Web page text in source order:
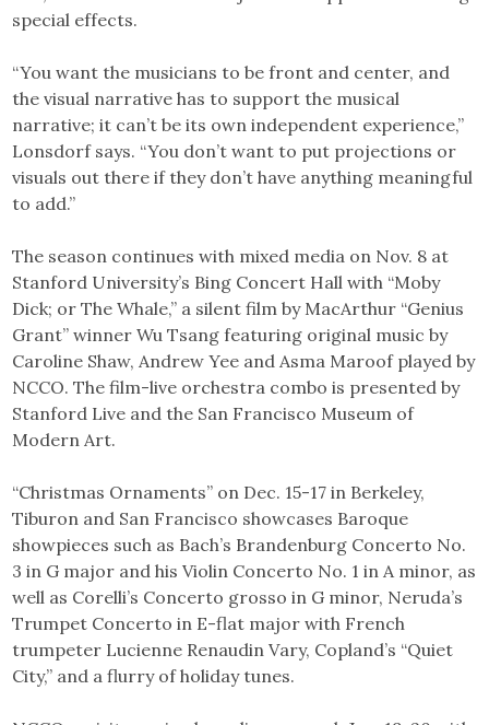
special effects.
“You want the musicians to be front and center, and
the visual narrative has to support the musical
narrative; it can’t be its own independent experience,”
Lonsdorf says. “You don’t want to put projections or
visuals out there if they don’t have anything meaningful
to add.”
The season continues with mixed media on Nov. 8 at
Stanford University’s Bing Concert Hall with “Moby
Dick; or The Whale,” a silent film by MacArthur “Genius
Grant” winner Wu Tsang featuring original music by
Caroline Shaw, Andrew Yee and Asma Maroof played by
NCCO. The film-live orchestra combo is presented by
Stanford Live and the San Francisco Museum of
Modern Art.
“Christmas Ornaments” on Dec. 15-17 in Berkeley,
Tiburon and San Francisco showcases Baroque
showpieces such as Bach’s Brandenburg Concerto No.
3 in G major and his Violin Concerto No. 1 in A minor, as
well as Corelli’s Concerto grosso in G minor, Neruda’s
Trumpet Concerto in E-flat major with French
trumpeter Lucienne Renaudin Vary, Copland’s “Quiet
City,” and a flurry of holiday tunes.